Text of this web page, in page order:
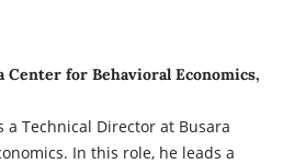
Center for Behavioral Economics,
a Technical Director at Busara
In this role, he leads a